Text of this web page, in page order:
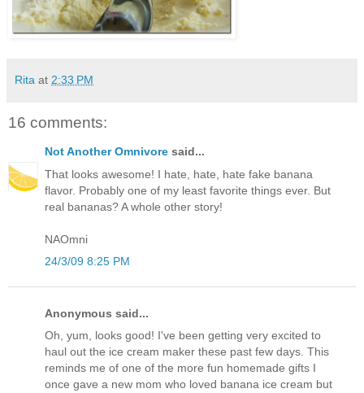
Rita at 2:33 PM
16 comments:
Not Another Omnivore said...
That looks awesome! I hate, hate, hate fake banana
flavor. Probably one of my least favorite things ever. But
real bananas? A whole other story!
NAOmni
24/3/09 8:25 PM
Anonymous said...
Oh, yum, looks good! I've been getting very excited to
haul out the ice cream maker these past few days. This
reminds me of one of the more fun homemade gifts I
once gave a new mom who loved banana ice cream but